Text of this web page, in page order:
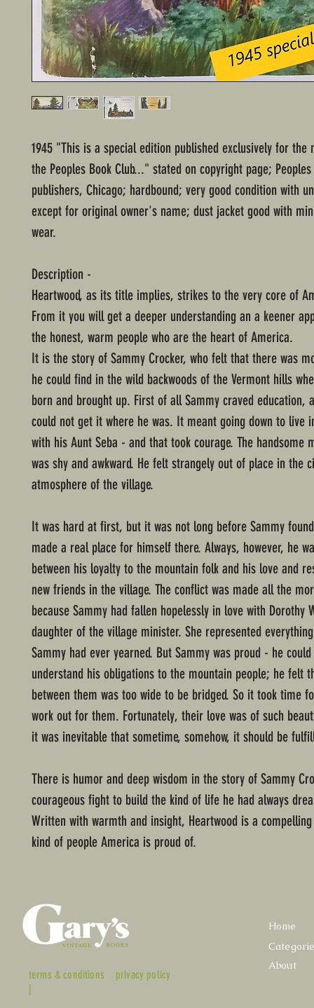
1945 "This is a special edition published exclusively for the
the Peoples Book Club..." stated on copyright page; Peoples
publishers, Chicago; hardbound; very good condition with
except for original owner's name; dust jacket good with
wear.
Description -
Heartwood, as its title implies, strikes to the very core of
From it you will get a deeper understanding an a keener
the honest, warm people who are the heart of America.
It is the story of Sammy Crocker, who felt that there was
he could find in the wild backwoods of the Vermont hills
born and brought up. First of all Sammy craved education,
could not get it where he was. It meant going down to live
with his Aunt Seba - and that took courage. The handsome
was shy and awkward. He felt strangely out of place in the
atmosphere of the village.
It was hard at first, but it was not long before Sammy
made a real place for himself there. Always, however, he
between his loyalty to the mountain folk and his love and
new friends in the village. The conflict was made all the
because Sammy had fallen hopelessly in love with Dorothy
daughter of the village minister. She represented
Sammy had ever yearned. But Sammy was proud - he
understand his obligations to the mountain people; he felt
between them was too wide to be bridged. So it took time
work out for them. Fortunately, their love was of such
it was inevitable that sometime, somehow, it should be
There is humor and deep wisdom in the story of Sammy
courageous fight to build the kind of life he had always
Written with warmth and insight, Heartwood is a
kind of people America is proud of.
terms & conditions
|
privacy policy
Home
About